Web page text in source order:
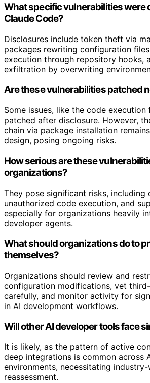
What specific vulnerabilities were
Claude Code?
Disclosures include token theft via
packages rewriting configuration
execution through repository hooks,
exfiltration by overwriting
Are these vulnerabilities patched
Some issues, like the code execution
patched after disclosure. However,
chain via package installation
design, posing ongoing risks.
How serious are these
organizations?
They pose significant risks, including
unauthorized code execution, and
especially for organizations heavily
developer agents.
What should organizations do to
themselves?
Organizations should review and
configuration modifications, vet
carefully, and monitor activity for
in AI development workflows.
Will other AI developer tools face
It is likely, as the pattern of active
deep integrations is common across
environments, necessitating
reassessment.